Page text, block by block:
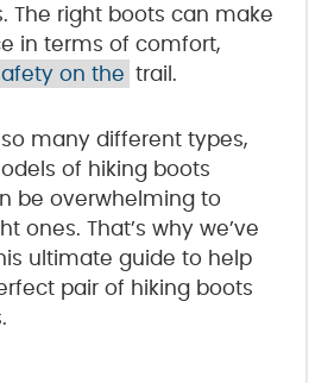
The right boots can make
in terms of comfort,
on the trail.
many different types,
of hiking boots
be overwhelming to
ones. That’s why we’ve
ultimate guide to help
pair of hiking boots